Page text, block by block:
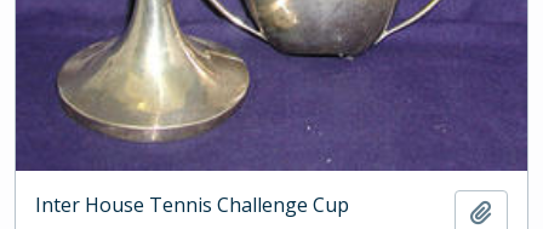
Inter House Tennis Challenge Cup